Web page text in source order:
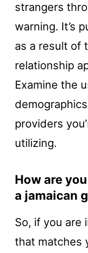
strangers
warning. It’s
as a result of
relationship
Examine the
providers
utilizing.
How are
a jamaican
So, if you are
that matches